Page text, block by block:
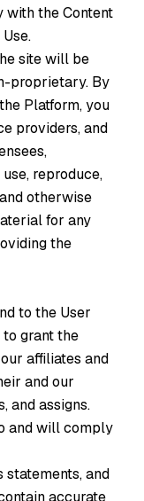
the Content
site will be
proprietary. By
Platform, you
providers, and
reproduce,
otherwise
for any
the
to the User
grant the
affiliates and
and our
and assigns.
and will comply
statements, and
accurate